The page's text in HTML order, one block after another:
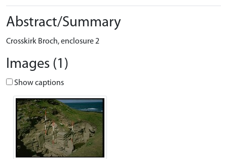
Abstract/Summary
Crosskirk Broch, enclosure 2
Images (1)
Show captions